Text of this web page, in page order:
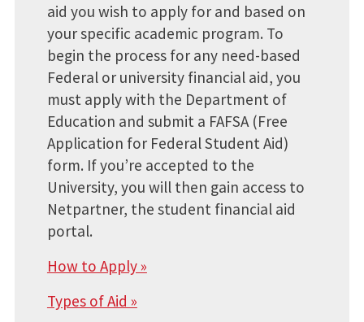
aid you wish to apply for and based on
your specific academic program. To
begin the process for any need-based
Federal or university financial aid, you
must apply with the Department of
Education and submit a FAFSA (Free
Application for Federal Student Aid)
form. If you’re accepted to the
University, you will then gain access to
Netpartner, the student financial aid
portal.
How to Apply »
Types of Aid »